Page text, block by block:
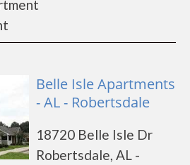
Belle Isle Apartments
- AL - Robertsdale
18720 Belle Isle Dr
Robertsdale, AL -